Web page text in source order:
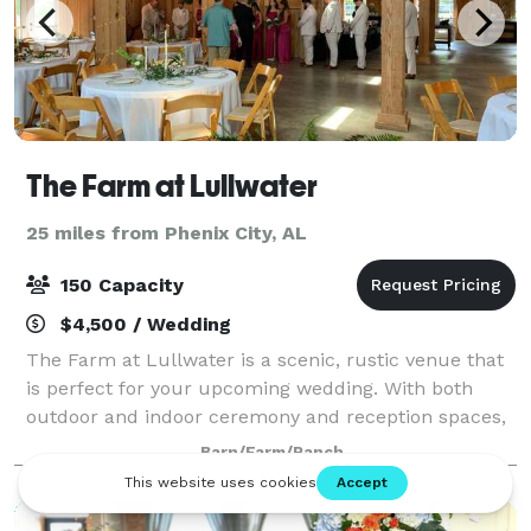
The Farm at Lullwater
25 miles from Phenix City, AL
150 Capacity
$4,500 / Wedding
The Farm at Lullwater is a scenic, rustic venue that
is perfect for your upcoming wedding. With both
outdoor and indoor ceremony and reception spaces,
The Farm at Lullwater will have no trouble
accommodating you and your guests. Whatever yo
Barn/Farm/Ranch